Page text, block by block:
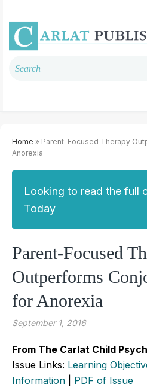
Home » Parent-Focused Therapy
Anorexia
Looking to read the full
Today
Parent-Focused
Outperforms
for Anorexia
September 1, 2016
From The Carlat Child
Issue Links: Learning
Information
PDF of Issue